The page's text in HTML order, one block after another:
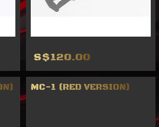
S$120.00
MC-1 (RED VERSION)